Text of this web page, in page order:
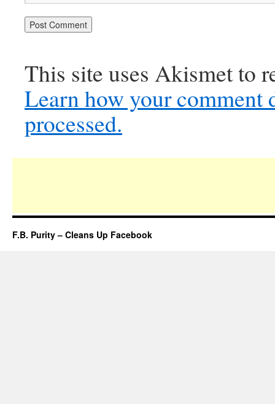
This site uses Akismet to
Learn how your comment
processed.
F.B. Purity – Cleans Up Facebook